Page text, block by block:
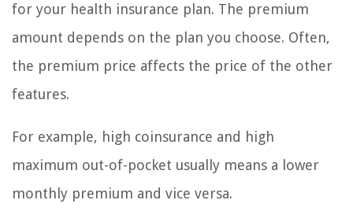
for your health insurance plan. The premium
amount depends on the plan you choose. Often,
the premium price affects the price of the other
features.
For example, high coinsurance and high
maximum out-of-pocket usually means a lower
monthly premium and vice versa.